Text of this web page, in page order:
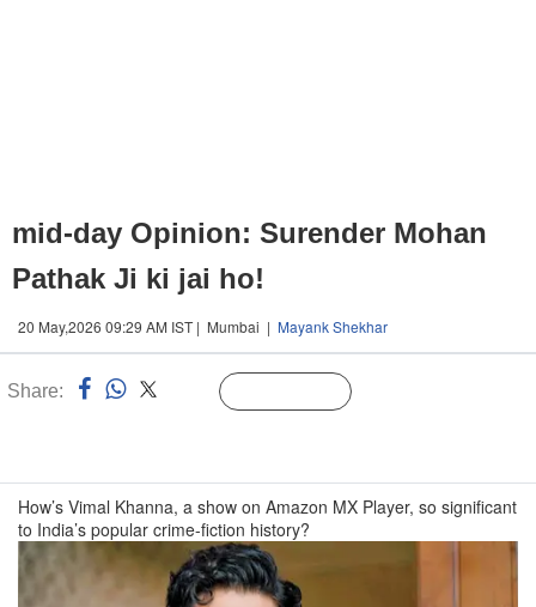
mid-day Opinion: Surender Mohan
Pathak Ji ki jai ho!
20 May,2026 09:29 AM IST | Mumbai | Mayank Shekhar
Share:
How’s Vimal Khanna, a show on Amazon MX Player, so significant
to India’s popular crime-fiction history?